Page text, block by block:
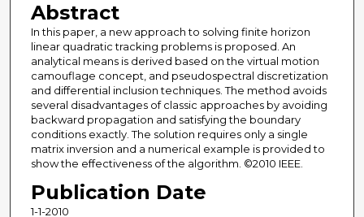
Abstract
In this paper, a new approach to solving finite horizon
linear quadratic tracking problems is proposed. An
analytical means is derived based on the virtual motion
camouflage concept, and pseudospectral discretization
and differential inclusion techniques. The method avoids
several disadvantages of classic approaches by avoiding
backward propagation and satisfying the boundary
conditions exactly. The solution requires only a single
matrix inversion and a numerical example is provided to
show the effectiveness of the algorithm. ©2010 IEEE.
Publication Date
1-1-2010